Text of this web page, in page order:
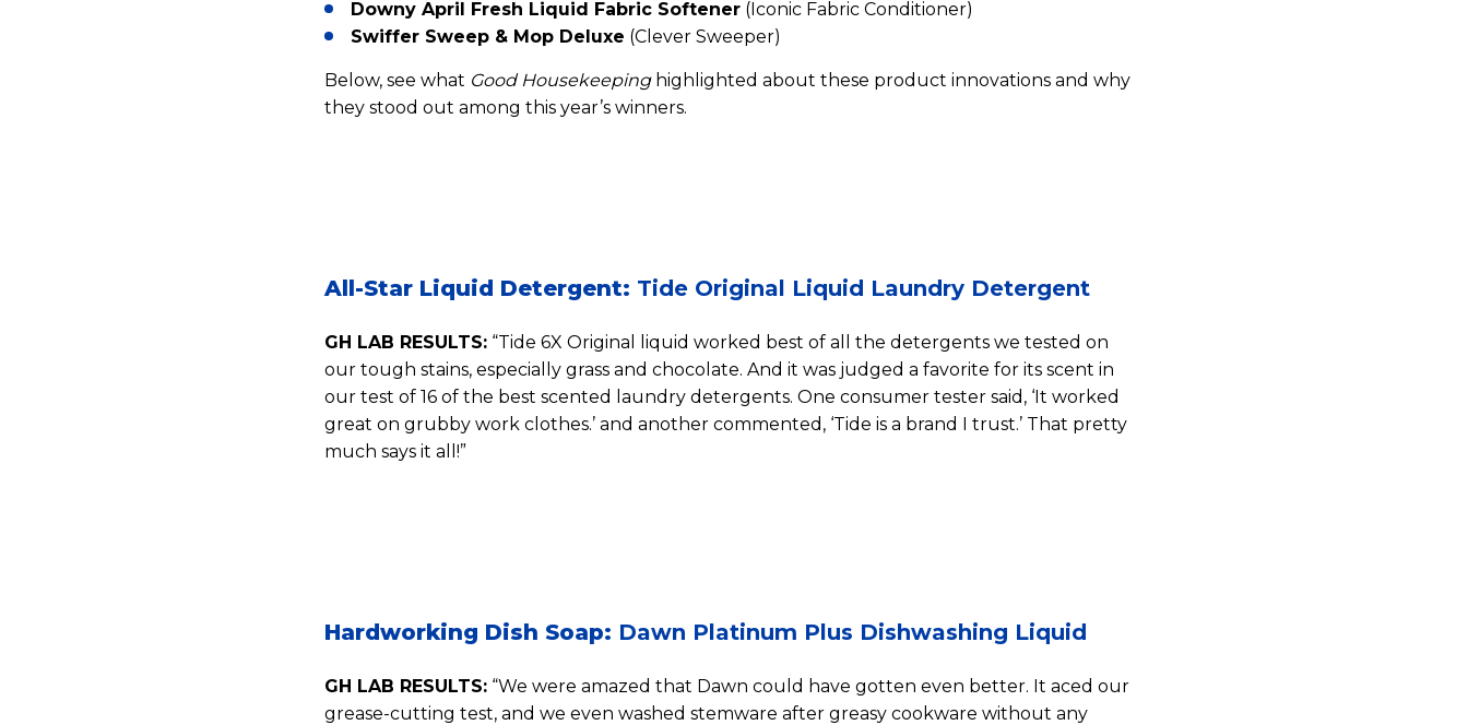
Downy April Fresh Liquid Fabric Softener (Iconic Fabric Conditioner)
Swiffer Sweep & Mop Deluxe (Clever Sweeper)
Below, see what Good Housekeepinghighlighted about these product innovations and why
they stood out among this year’s winners.
All-Star Liquid Detergent: Tide Original Liquid Laundry Detergent
GH LAB RESULTS: “Tide 6X Original liquid worked best of all the detergents we tested on
our tough stains, especially grass and chocolate. And it was judged a favorite for its scent in
our test of 16 of the best scented laundry detergents. One consumer tester said, ‘It worked
great on grubby work clothes.’ and another commented, ‘Tide is a brand I trust.’ That pretty
much says it all!”
Hardworking Dish Soap: Dawn Platinum Plus Dishwashing Liquid
GH LAB RESULTS: “We were amazed that Dawn could have gotten even better. It aced our
grease-cutting test, and we even washed stemware after greasy cookware without any